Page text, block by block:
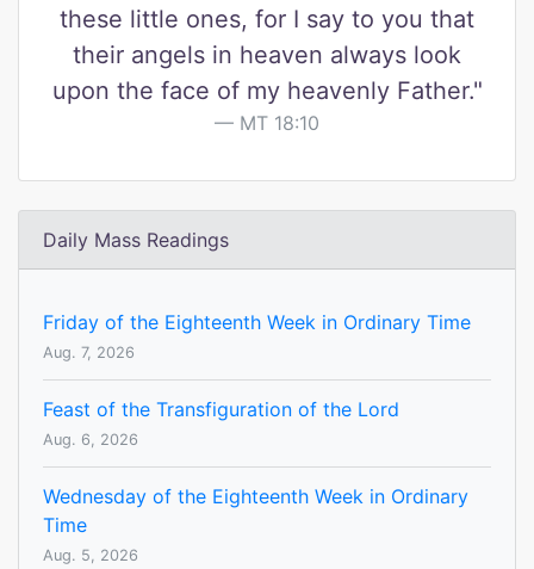
these little ones, for I say to you that
their angels in heaven always look
upon the face of my heavenly Father."
MT 18:10
Daily Mass Readings
Friday of the Eighteenth Week in Ordinary Time
Aug. 7, 2026
Feast of the Transfiguration of the Lord
Aug. 6, 2026
Wednesday of the Eighteenth Week in Ordinary
Time
Aug. 5, 2026